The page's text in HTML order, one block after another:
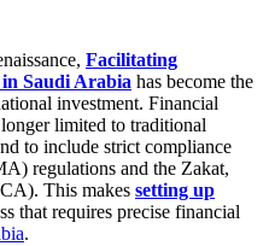
Facilitating
Saudi Arabia has become the
investment. Financial
limited to traditional
to include strict compliance
regulations and the Zakat,
This makes setting up
that requires precise financial
.